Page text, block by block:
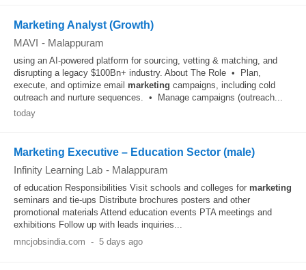
Marketing Analyst (Growth)
MAVI - Malappuram
using an AI-powered platform for sourcing, vetting & matching, and
disrupting a legacy $100Bn+ industry. About The Role • Plan,
execute, and optimize email marketing campaigns, including cold
outreach and nurture sequences. • Manage campaigns (outreach...
today
Marketing Executive – Education Sector (male)
Infinity Learning Lab - Malappuram
of education Responsibilities Visit schools and colleges for marketing
seminars and tie-ups Distribute brochures posters and other
promotional materials Attend education events PTA meetings and
exhibitions Follow up with leads inquiries...
mncjobsindia.com - 5 days ago